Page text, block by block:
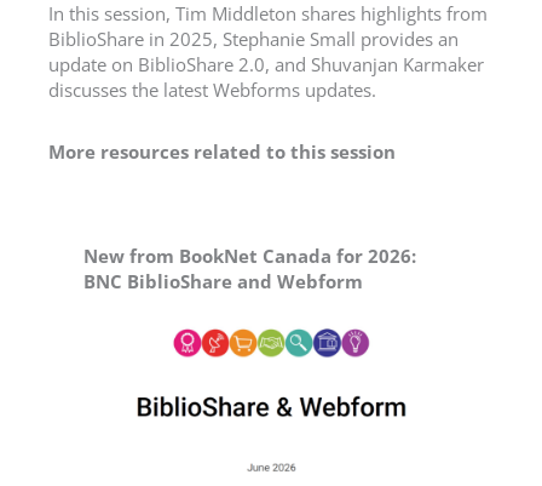
In this session, Tim Middleton shares highlights from
BiblioShare in 2025, Stephanie Small provides an
update on BiblioShare 2.0, and Shuvanjan Karmaker
discusses the latest Webforms updates.
More resources related to this session
New from BookNet Canada for 2026:
BNC BiblioShare and Webform